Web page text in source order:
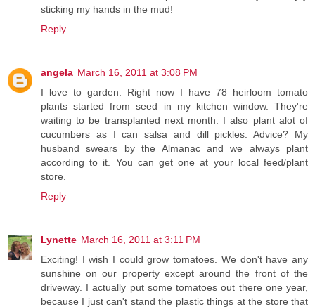
sticking my hands in the mud!
Reply
angela March 16, 2011 at 3:08 PM
I love to garden. Right now I have 78 heirloom tomato
plants started from seed in my kitchen window. They're
waiting to be transplanted next month. I also plant alot of
cucumbers as I can salsa and dill pickles. Advice? My
husband swears by the Almanac and we always plant
according to it. You can get one at your local feed/plant
store.
Reply
Lynette March 16, 2011 at 3:11 PM
Exciting! I wish I could grow tomatoes. We don't have any
sunshine on our property except around the front of the
driveway. I actually put some tomatoes out there one year,
because I just can't stand the plastic things at the store that